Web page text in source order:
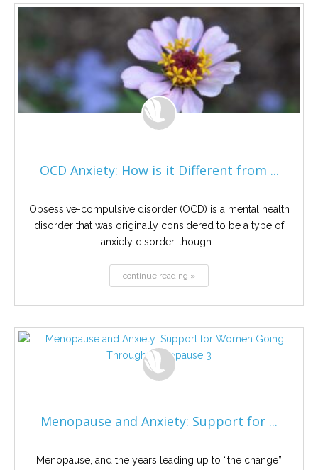
OCD Anxiety: How is it Different from ...
Obsessive-compulsive disorder (OCD) is a mental health
disorder that was originally considered to be a type of
anxiety disorder, though...
continue reading »
Menopause and Anxiety: Support for ...
Menopause, and the years leading up to “the change”